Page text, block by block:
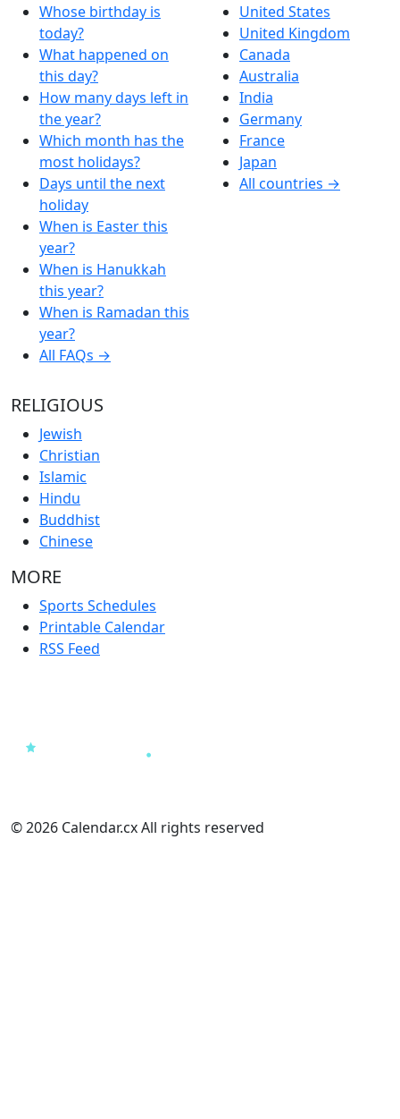
Whose birthday is
today?
What happened on
this day?
How many days left in
the year?
Which month has the
most holidays?
Days until the next
holiday
When is Easter this
year?
When is Hanukkah
this year?
When is Ramadan this
year?
All FAQs →
United States
United Kingdom
Canada
Australia
India
Germany
France
Japan
All countries →
RELIGIOUS
Jewish
Christian
Islamic
Hindu
Buddhist
Chinese
MORE
Sports Schedules
Printable Calendar
RSS Feed
© 2026 Calendar.cx All rights reserved